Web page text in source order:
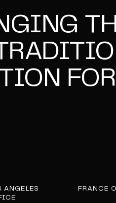
ANGELES
FRANCE